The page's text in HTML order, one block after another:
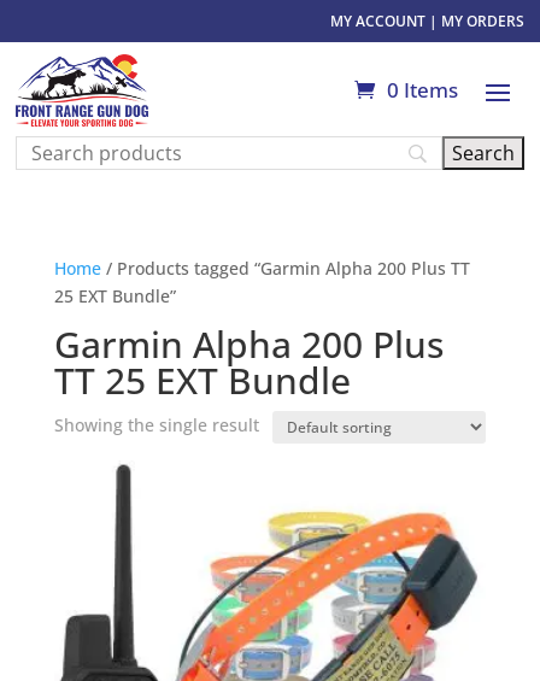
MY ACCOUNT| MY ORDERS
0 Items
Home/ Products tagged “Garmin Alpha 200 Plus TT
25 EXT Bundle”
Garmin Alpha 200 Plus
TT 25 EXT Bundle
Showing the single result